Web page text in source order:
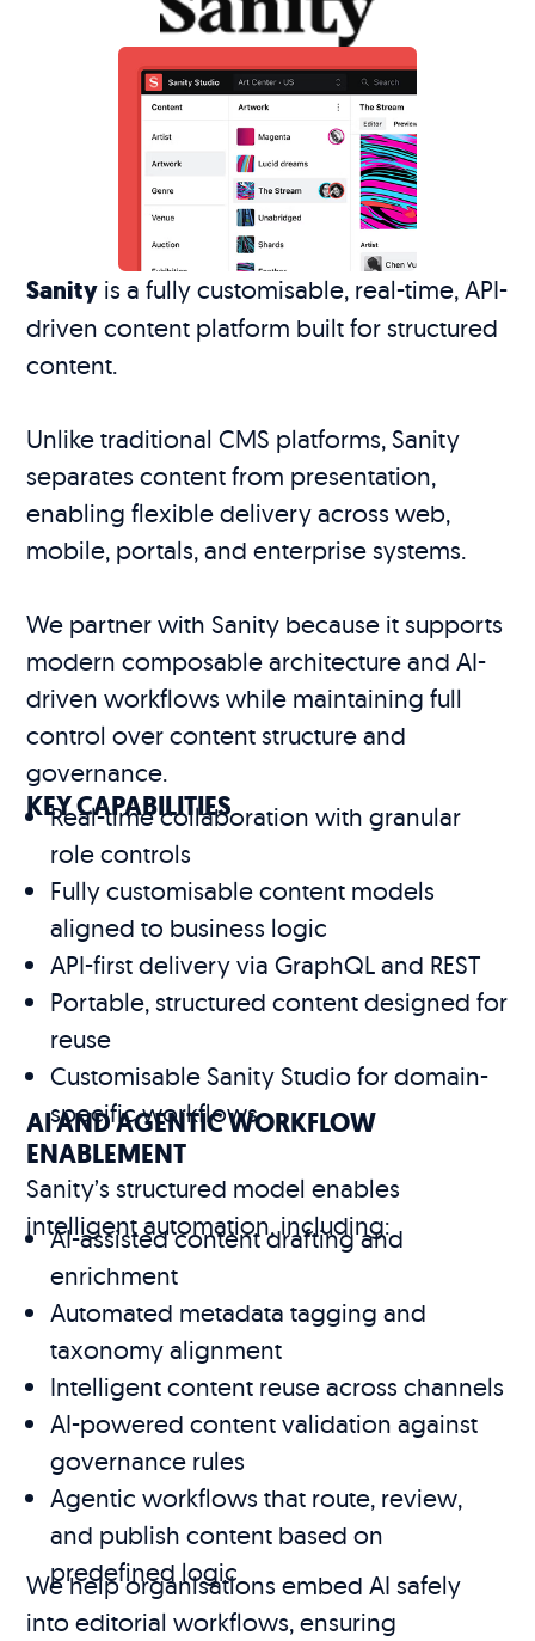
Sanity is a fully customisable, real-time, API-
driven content platform built for structured
content.
Unlike traditional CMS platforms, Sanity
separates content from presentation,
enabling flexible delivery across web,
mobile, portals, and enterprise systems.
We partner with Sanity because it supports
modern composable architecture and AI-
driven workflows while maintaining full
control over content structure and
governance.
KEY CAPABILITIES
Real-time collaboration with granular
role controls
Fully customisable content models
aligned to business logic
API-first delivery via GraphQL and REST
Portable, structured content designed for
reuse
Customisable Sanity Studio for domain-
specific workflows
AI AND AGENTIC WORKFLOW
ENABLEMENT
Sanity’s structured model enables
intelligent automation, including:
AI-assisted content drafting and
enrichment
Automated metadata tagging and
taxonomy alignment
Intelligent content reuse across channels
AI-powered content validation against
governance rules
Agentic workflows that route, review,
and publish content based on
predefined logic
We help organisations embed AI safely
into editorial workflows, ensuring